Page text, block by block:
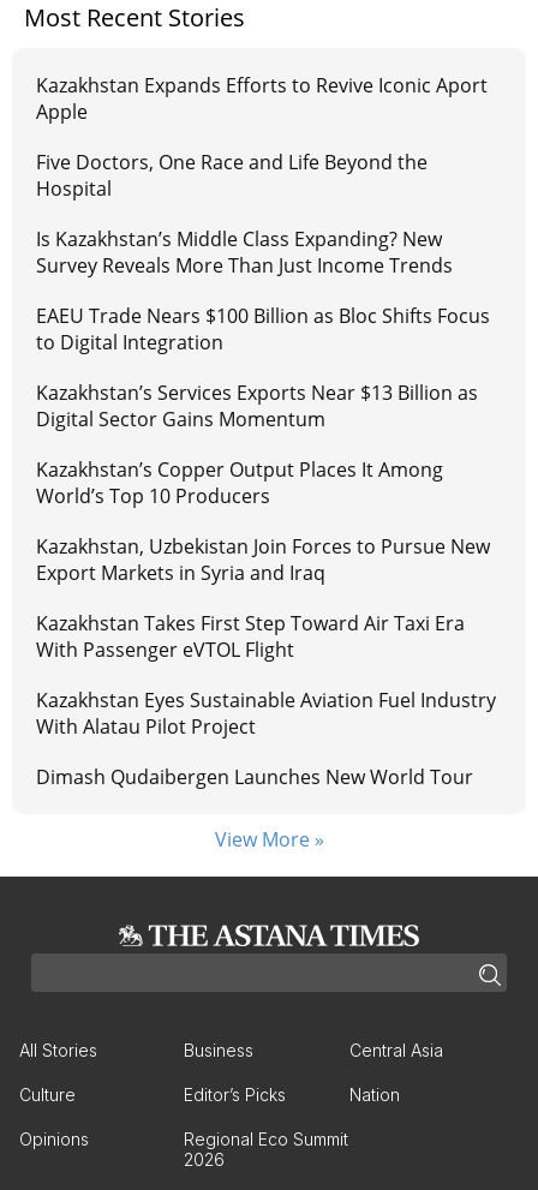
Most Recent Stories
Kazakhstan Expands Efforts to Revive Iconic Aport
Apple
Five Doctors, One Race and Life Beyond the
Hospital
Is Kazakhstan’s Middle Class Expanding? New
Survey Reveals More Than Just Income Trends
EAEU Trade Nears $100 Billion as Bloc Shifts Focus
to Digital Integration
Kazakhstan’s Services Exports Near $13 Billion as
Digital Sector Gains Momentum
Kazakhstan’s Copper Output Places It Among
World’s Top 10 Producers
Kazakhstan, Uzbekistan Join Forces to Pursue New
Export Markets in Syria and Iraq
Kazakhstan Takes First Step Toward Air Taxi Era
With Passenger eVTOL Flight
Kazakhstan Eyes Sustainable Aviation Fuel Industry
With Alatau Pilot Project
Dimash Qudaibergen Launches New World Tour
View More »
All Stories Business Central Asia
Culture Editor’s Picks Nation
Opinions
Regional Eco Summit
2026